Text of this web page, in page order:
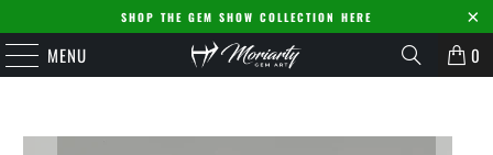
SHOP THE GEM SHOW COLLECTION HERE
MENU 0